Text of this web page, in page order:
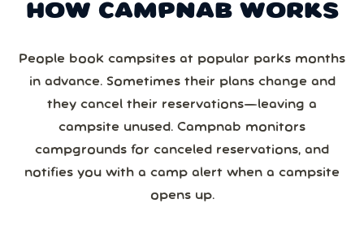
HOW CAMPNAB WORKS
People book campsites at popular parks months
in advance. Sometimes their plans change and
they cancel their reservations—leaving a
campsite unused. Campnab monitors
campgrounds for canceled reservations, and
notifies you with a camp alert when a campsite
opens up.